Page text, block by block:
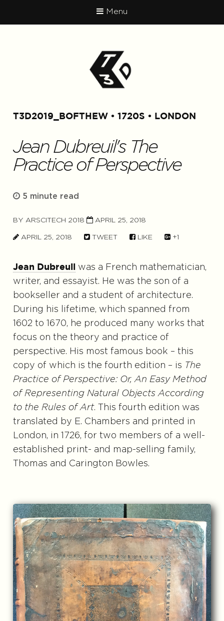
Menu
T3D2019_BOFTHEW 1720S LONDON
Jean Dubreuil's The
Practice of Perspective
5 minute read
BY ARSCITECH 2018 APRIL 25, 2018
APRIL 25, 2018 TWEET LIKE +1
Jean Dubreuil
was a French mathematician,
writer, and essayist. He was the son of a
bookseller and a student of architecture.
During his lifetime, which spanned from
1602 to 1670, he produced many works that
focus on the theory and practice of
perspective. His most famous book – this
copy of which is the fourth edition – is The
Practice of Perspective: Or, An Easy Method
of Representing Natural Objects According
to the Rules of Art. This fourth edition was
translated by E. Chambers and printed in
London, in 1726, for two members of a well-
established print- and map-selling family,
Thomas and Carington Bowles.